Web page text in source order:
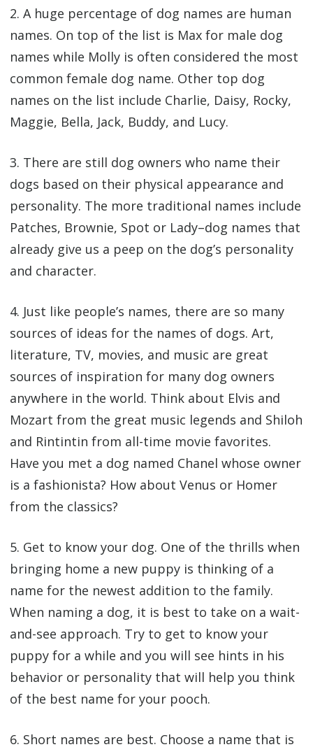
2. A huge percentage of dog names are human
names. On top of the list is Max for male dog
names while Molly is often considered the most
common female dog name. Other top dog
names on the list include Charlie, Daisy, Rocky,
Maggie, Bella, Jack, Buddy, and Lucy.
3. There are still dog owners who name their
dogs based on their physical appearance and
personality. The more traditional names include
Patches, Brownie, Spot or Lady–dog names that
already give us a peep on the dog’s personality
and character.
4. Just like people’s names, there are so many
sources of ideas for the names of dogs. Art,
literature, TV, movies, and music are great
sources of inspiration for many dog owners
anywhere in the world. Think about Elvis and
Mozart from the great music legends and Shiloh
and Rintintin from all-time movie favorites.
Have you met a dog named Chanel whose owner
is a fashionista? How about Venus or Homer
from the classics?
5. Get to know your dog. One of the thrills when
bringing home a new puppy is thinking of a
name for the newest addition to the family.
When naming a dog, it is best to take on a wait-
and-see approach. Try to get to know your
puppy for a while and you will see hints in his
behavior or personality that will help you think
of the best name for your pooch.
6. Short names are best. Choose a name that is